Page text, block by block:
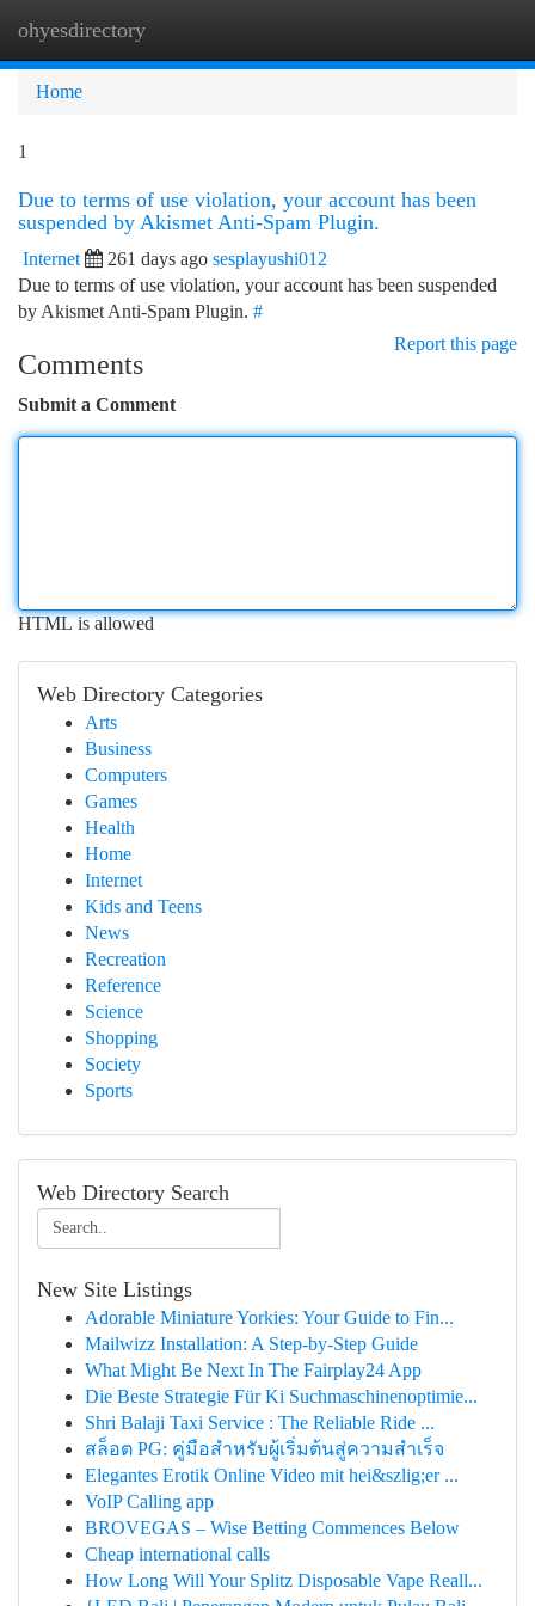
ohyesdirectory
Home
1
Due to terms of use violation, your account has been
suspended by Akismet Anti-Spam Plugin.
Internet 261 days ago sesplayushi012
Due to terms of use violation, your account has been suspended
by Akismet Anti-Spam Plugin. #
Report this page
Comments
Submit a Comment
HTML is allowed
Web Directory Categories
Arts
Business
Computers
Games
Health
Home
Internet
Kids and Teens
News
Recreation
Reference
Science
Shopping
Society
Sports
Web Directory Search
New Site Listings
Adorable Miniature Yorkies: Your Guide to Fin...
Mailwizz Installation: A Step-by-Step Guide
What Might Be Next In The Fairplay24 App
Die Beste Strategie Für Ki Suchmaschinenoptimie...
Shri Balaji Taxi Service : The Reliable Ride ...
สล็อต PG: คู่มือสำหรับผู้เริ่มต้นสู่ความสำเร็จ
Elegantes Erotik Online Video mit hei&szlig;er ...
VoIP Calling app
BROVEGAS – Wise Betting Commences Below
Cheap international calls
How Long Will Your Splitz Disposable Vape Reall...